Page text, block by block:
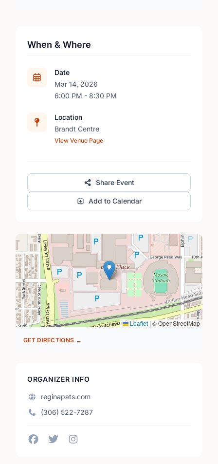
When & Where
Date
Mar 14, 2026
6:00 PM - 8:30 PM
Location
Brandt Centre
View Venue Page
Share Event
Add to Calendar
Leaflet |© OpenStreetMap
GET DIRECTIONS →
ORGANIZER INFO
reginapats.com
(306) 522-7287